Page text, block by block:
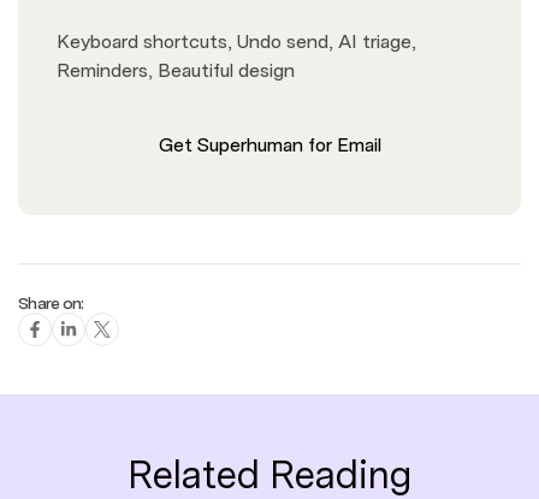
Keyboard shortcuts, Undo send, AI triage,
Reminders, Beautiful design
Get Superhuman for Email
Share on:
Related Reading